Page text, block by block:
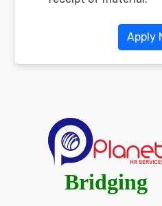
Apply
Bridging